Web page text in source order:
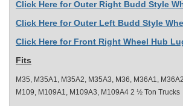
Click Here for Outer Right Budd Style
Click Here for Outer Left Budd Style
Click Here for Front Right Wheel Hub
Fits
M35, M35A1, M35A2, M35A3, M36, M36A1,
M109, M109A1, M109A3, M109A4 2 ½ Ton Trucks